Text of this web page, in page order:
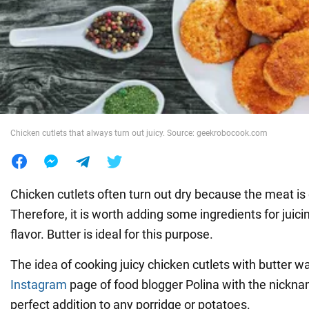
War in Ukraine
World
Chicken cutlets that always turn out juicy. Source: geekrobocook.com
Chicken cutlets often turn out dry because the meat
Therefore, it is worth adding some ingredients for
flavor. Butter is ideal for this purpose.
The idea of cooking juicy chicken cutlets with butter
Instagram page of food blogger Polina with the
perfect addition to any porridge or potatoes.